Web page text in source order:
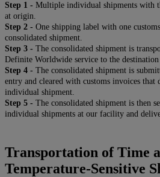
Step 1 - Multiple individual shipments with
at origin.
Step 2 - One shipping label with one
consolidated shipment.
Step 3 - The consolidated shipment is
Definite Worldwide service to the
Step 4 - The consolidated shipment is
entry and cleared with customs invoices that
individual shipment.
Step 5 - The consolidated shipment is then
individual shipments at our facility and
Transportation of Time
Temperature-Sensitive